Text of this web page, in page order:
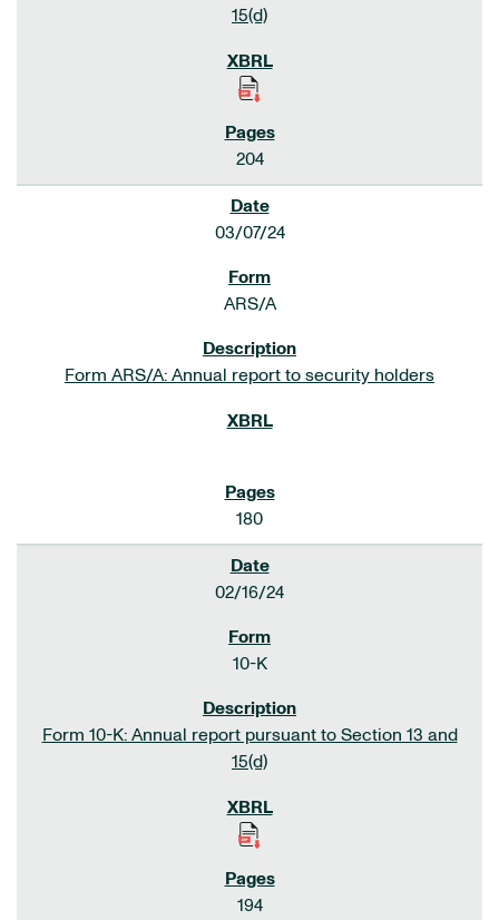
15(d)
204
03/07/24
ARS/A
Form ARS/A: Annual report to security holders
180
02/16/24
10-K
Form 10-K: Annual report pursuant to Section 13 and
15(d)
194